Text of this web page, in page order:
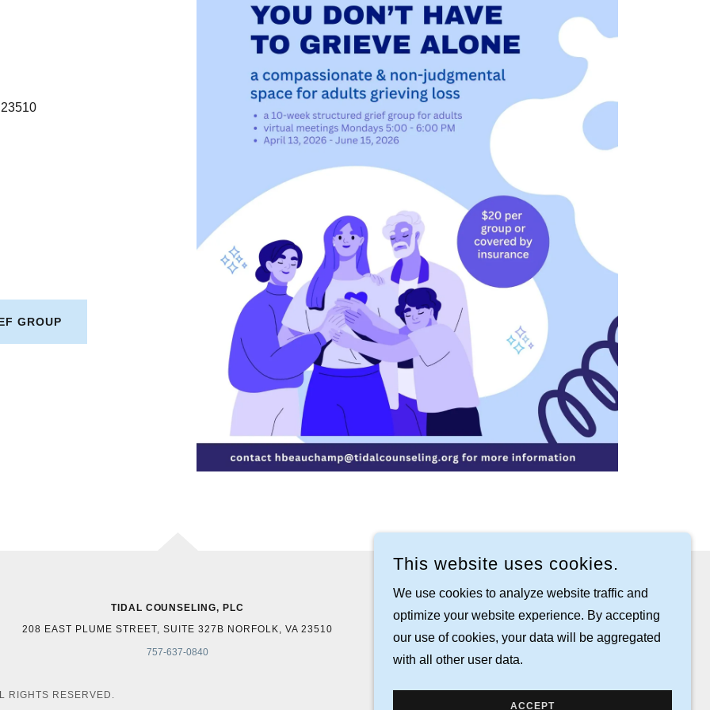
GROUP
TIDAL COUNSELING, PLC
208 EAST PLUME STREET, SUITE 327B NORFOLK, VA 23510
757-637-0840
RIGHTS RESERVED.
This website uses cookies.
We use cookies to analyze website traffic and
optimize your website experience. By accepting
our use of cookies, your data will be aggregated
with all other user data.
ACCEPT